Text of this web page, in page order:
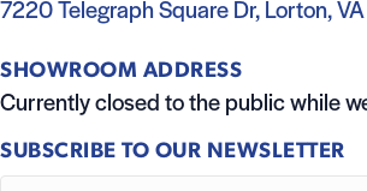
7220 Telegraph Square Dr, Lorton,
SHOWROOM ADDRESS
Currently closed to the public while
SUBSCRIBE TO OUR NEWSLETTER